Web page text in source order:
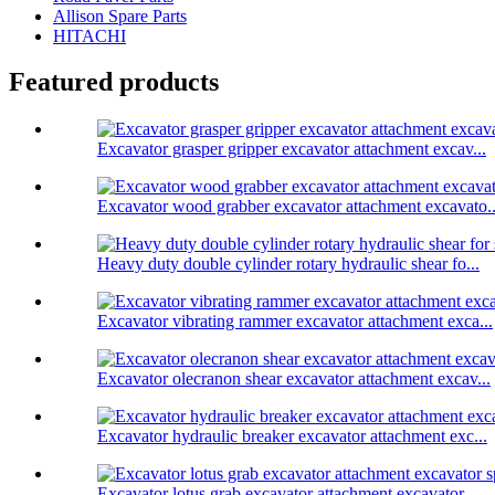
Allison Spare Parts
HITACHI
Featured products
Excavator grasper gripper excavator attachment excav...
Excavator wood grabber excavator attachment
Heavy duty double cylinder rotary hydraulic shear fo...
Excavator vibrating rammer excavator attachment exca...
Excavator olecranon shear excavator attachment excav...
Excavator hydraulic breaker excavator attachment exc...